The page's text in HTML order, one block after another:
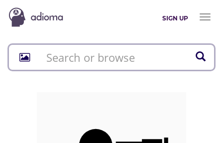
SIGN UP
Toggle